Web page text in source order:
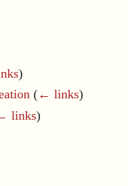
)
(← links)
links)